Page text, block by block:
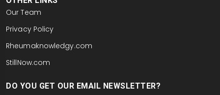
Our Team
Privacy Policy
Rheumaknowledgy.com
StillNow.com
DO YOU GET OUR EMAIL NEWSLETTER?